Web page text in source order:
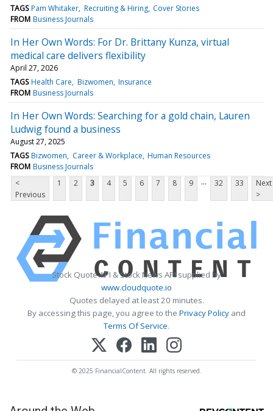
TAGS Pam Whitaker Recruiting & Hiring Cover Stories
FROM Business Journals
In Her Own Words: For Dr. Brittany Kunza, virtual
medical care delivers flexibility
April 27, 2026
TAGS Health Care Bizwomen Insurance
FROM Business Journals
In Her Own Words: Searching for a gold chain, Lauren
Ludwig found a business
August 27, 2025
TAGS Bizwomen Career & Workplace Human Resources
FROM Business Journals
<
Previous
1 2 3 4 5 6 7 8 9 ... 32 33
Next
>
Stock Quote API & Stock News API supplied by
www.cloudquote.io
Quotes delayed at least 20 minutes.
By accessing this page, you agree to the Privacy Policy and
Terms Of Service.
© 2025 FinancialContent. All rights reserved.